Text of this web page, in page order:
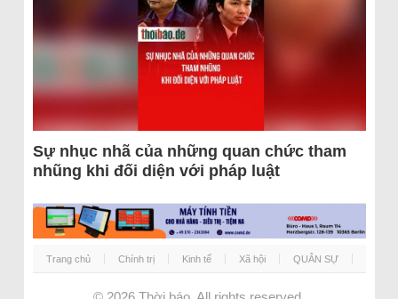
Sự nhục nhã của những quan chức tham
nhũng khi đối diện với pháp luật
Trang chủ Chính trị Kinh tế Xã hội QUÂN SỰ